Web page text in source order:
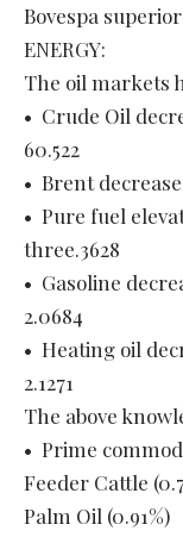
Bovespa superior
ENERGY:
The oil markets
• Crude Oil
60.522
• Brent
• Pure fuel
three.3628
• Gasoline
2.0684
• Heating oil
2.1271
The above
• Prime
Feeder Cattle
Palm Oil (0.91%)